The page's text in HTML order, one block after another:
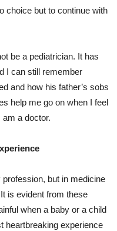
choice but to continue with
be a pediatrician. It has
I can still remember
and how his father’s sobs
help me go on when I feel
a doctor.
but in medicine
is evident from these
when a baby or a child
heartbreaking experience